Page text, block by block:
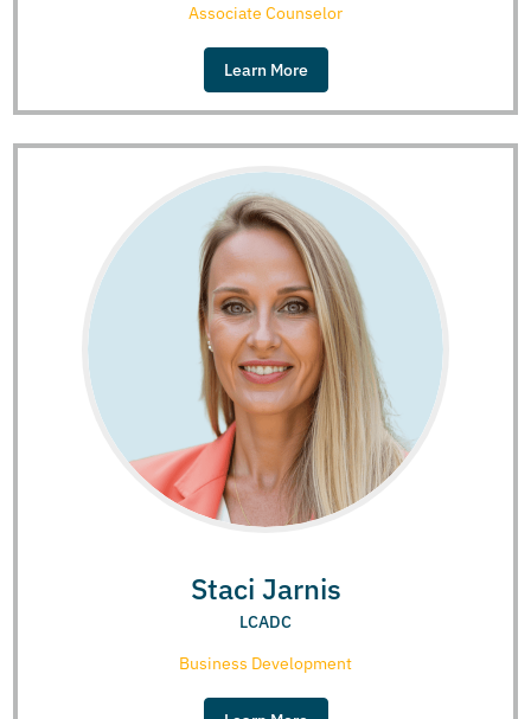
Associate Counselor
Learn More
Staci Jarnis
LCADC
Business Development